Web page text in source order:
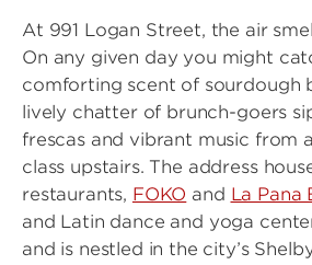
At 991 Logan Street, the air
On any given day you might
comforting scent of sourdough
lively chatter of brunch-goers
frescas and vibrant music from
class upstairs. The address
restaurants, FOKO and La Pana
and Latin dance and yoga
and is nestled in the city’s